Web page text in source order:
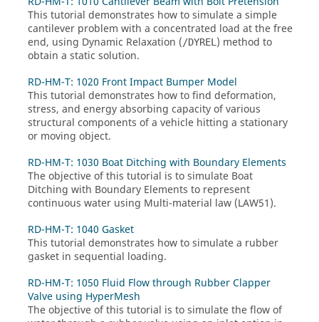
This tutorial demonstrates how to simulate a simple
cantilever problem with a concentrated load at the free
end, using Dynamic Relaxation (/DYREL ) method to
obtain a static solution.
RD-HM-T: 1020 Front Impact Bumper Model
This tutorial demonstrates how to find deformation,
stress, and energy absorbing capacity of various
structural components of a vehicle hitting a stationary
or moving object.
RD-HM-T: 1030 Boat Ditching with Boundary Elements
The objective of this tutorial is to simulate Boat
Ditching with Boundary Elements to represent
continuous water using Multi-material law (LAW51).
RD-HM-T: 1040 Gasket
This tutorial demonstrates how to simulate a rubber
gasket in sequential loading.
RD-HM-T: 1050 Fluid Flow through Rubber Clapper
Valve using HyperMesh
The objective of this tutorial is to simulate the flow of